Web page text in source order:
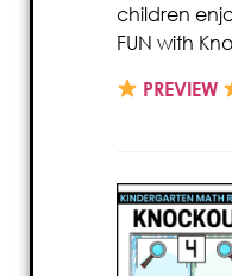
children
FUN with
PREVIEW